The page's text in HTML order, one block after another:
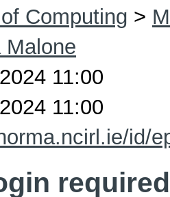
Computing >
Malone
11:00
11:00
id/